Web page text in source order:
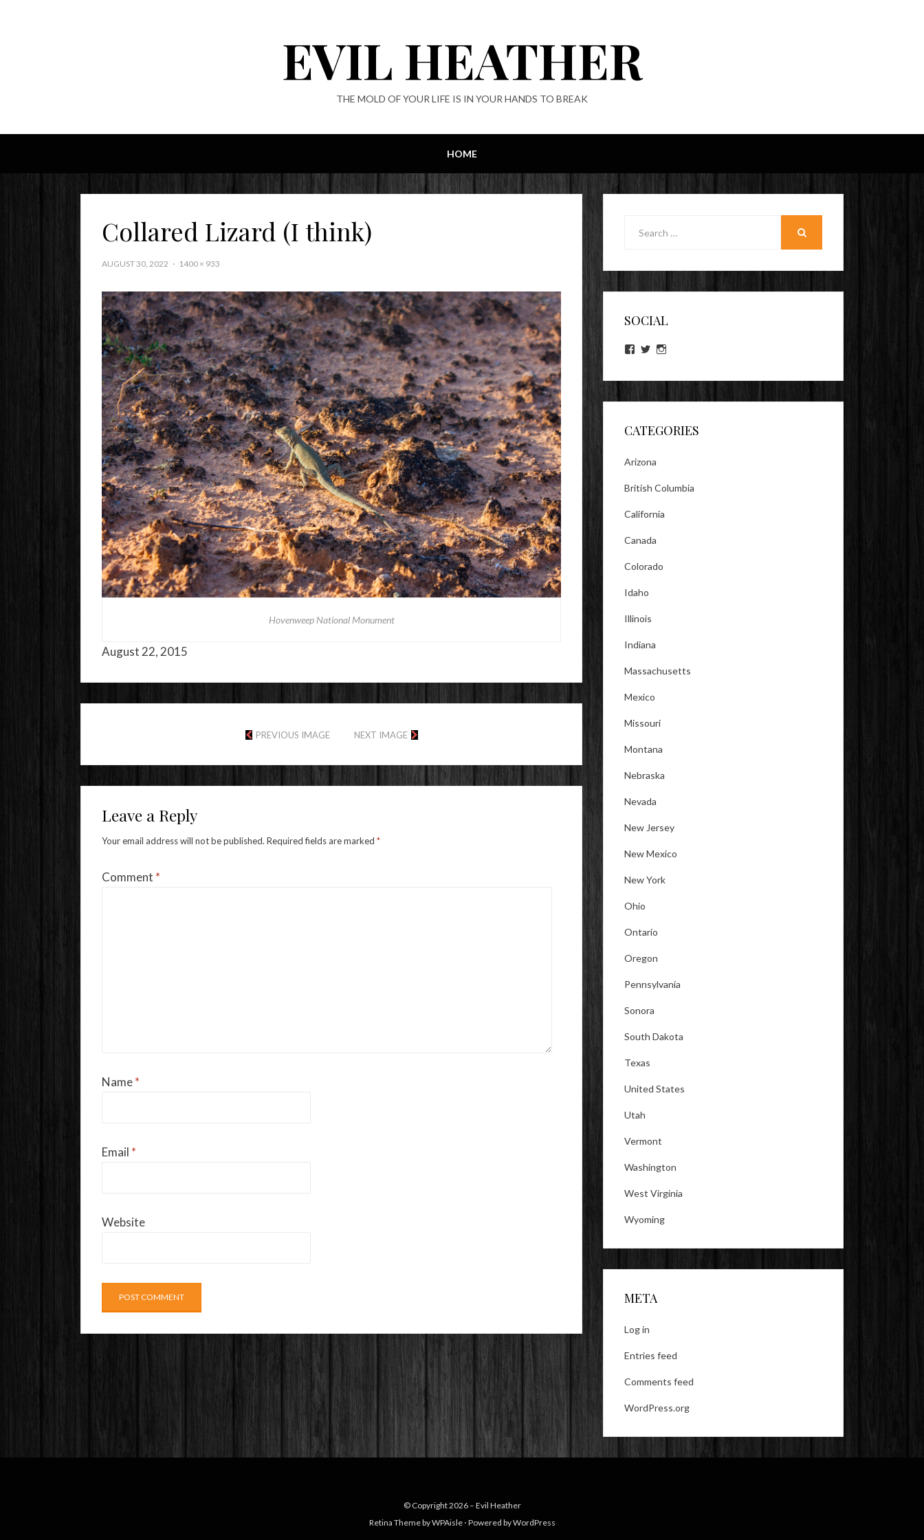
EVIL HEATHER
THE MOLD OF YOUR LIFE IS IN YOUR HANDS TO BREAK
HOME
Collared Lizard (I think)
AUGUST 30, 2022 1400 × 933
Hovenweep National Monument
August 22, 2015
PREVIOUS IMAGE NEXT IMAGE
Leave a Reply
Your email address will not be published. Required fields are marked *
Comment *
Name*
Email *
Website
SOCIAL
View
on
View
on on
CATEGORIES
Arizona
British Columbia
California
Canada
Colorado
Idaho
Illinois
Indiana
Massachusetts
Mexico
Missouri
Montana
Nebraska
Nevada
New Jersey
New Mexico
New York
Ohio
Ontario
Oregon
Pennsylvania
Sonora
South Dakota
Texas
United States
Utah
Vermont
Washington
West Virginia
Wyoming
META
Log in
Entries feed
Comments feed
WordPress.org
© Copyright 2026 – Evil Heather
Retina Theme byWPAisle ⋅ Powered byWordPress